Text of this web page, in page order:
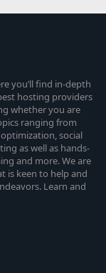
you’ll find in-depth
hosting providers
whether you are
ranging from
social
as well as hands-
and more. We are
is keen to help and
Learn and